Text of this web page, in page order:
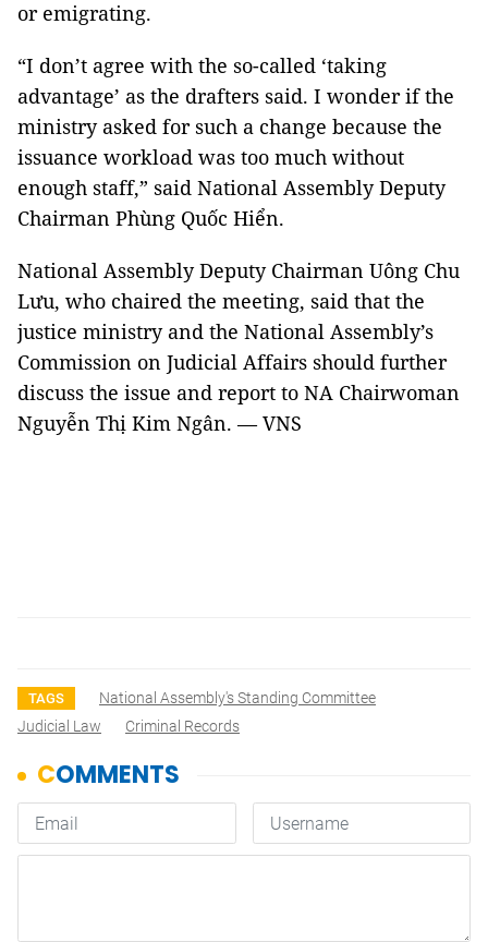
or emigrating.
“I don’t agree with the so-called ‘taking
advantage’ as the drafters said. I wonder if the
ministry asked for such a change because the
issuance workload was too much without
enough staff,” said National Assembly Deputy
Chairman Phùng Quốc Hiển.
National Assembly Deputy Chairman Uông Chu
Lưu, who chaired the meeting, said that the
justice ministry and the National Assembly’s
Commission on Judicial Affairs should further
discuss the issue and report to NA Chairwoman
Nguyễn Thị Kim Ngân. — VNS
TAGS
National Assembly's Standing Committee
Judicial Law
Criminal Records